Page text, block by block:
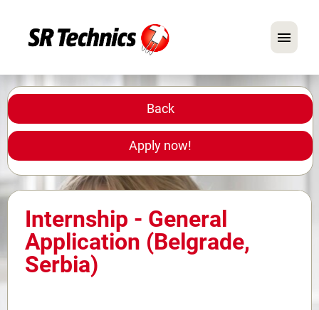
German English
In Focus: Mechanic Roles
Careers
FAQ
Application Tips
Back
Apply now!
Internship - General
Application (Belgrade,
Serbia)